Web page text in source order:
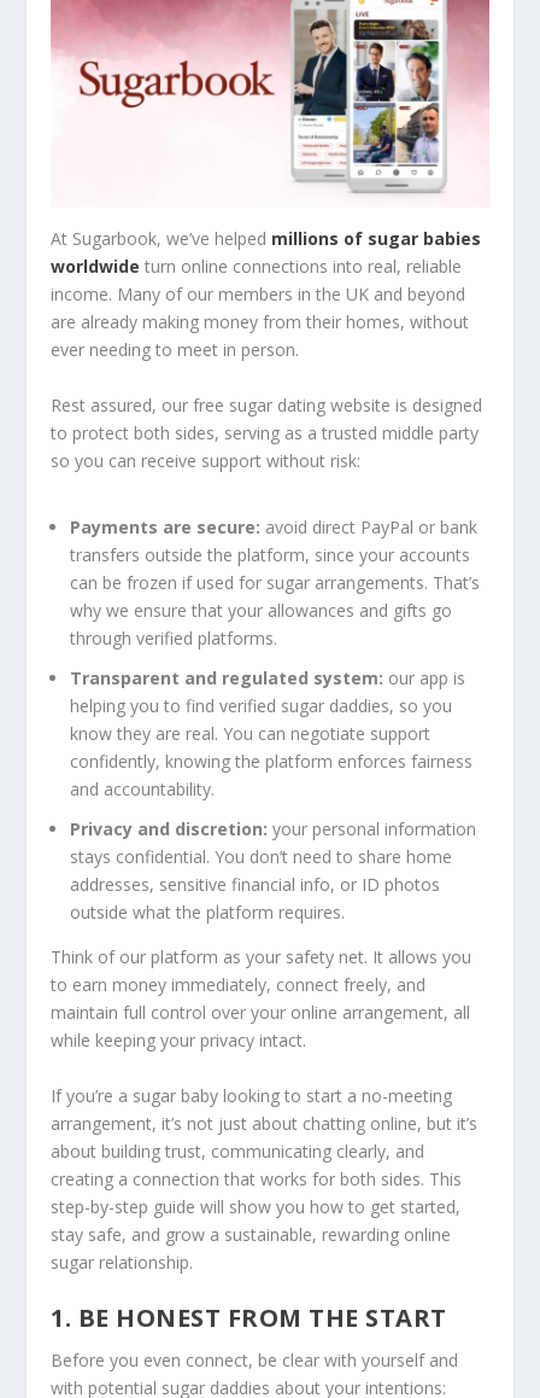
At Sugarbook, we’ve helped millions of sugar babies
worldwide turn online connections into real, reliable
income. Many of our members in the UK and beyond
are already making money from their homes, without
ever needing to meet in person.
Rest assured, our free sugar dating website is designed
to protect both sides, serving as a trusted middle party
so you can receive support without risk:
Payments are secure: avoid direct PayPal or bank
transfers outside the platform, since your accounts
can be frozen if used for sugar arrangements. That’s
why we ensure that your allowances and gifts go
through verified platforms.
Transparent and regulated system: our app is
helping you to find verified sugar daddies, so you
know they are real. You can negotiate support
confidently, knowing the platform enforces fairness
and accountability.
Privacy and discretion: your personal information
stays confidential. You don’t need to share home
addresses, sensitive financial info, or ID photos
outside what the platform requires.
Think of our platform as your safety net. It allows you
to earn money immediately, connect freely, and
maintain full control over your online arrangement, all
while keeping your privacy intact.
If you’re a sugar baby looking to start a no-meeting
arrangement, it’s not just about chatting online, but it’s
about building trust, communicating clearly, and
creating a connection that works for both sides. This
step-by-step guide will show you how to get started,
stay safe, and grow a sustainable, rewarding online
sugar relationship.
1. BE HONEST FROM THE START
Before you even connect, be clear with yourself and
with potential sugar daddies about your intentions: